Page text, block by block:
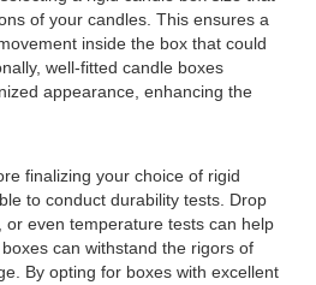
of your candles. This ensures a
inside the box that could
well-fitted candle boxes
appearance, enhancing the
finalizing your choice of rigid
to conduct durability tests. Drop
or even temperature tests can help
can withstand the rigors of
By opting for boxes with excellent